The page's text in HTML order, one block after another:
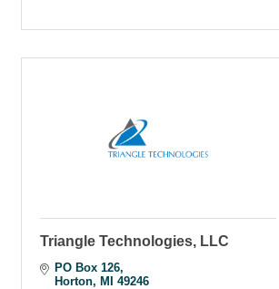
Triangle Technologies, LLC
PO Box 126
Horton
MI
49246